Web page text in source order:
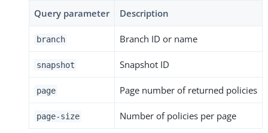
Query parameter Description
branch Branch ID or name
snapshot Snapshot ID
page Page number of returned policies
page-size Number of policies per page